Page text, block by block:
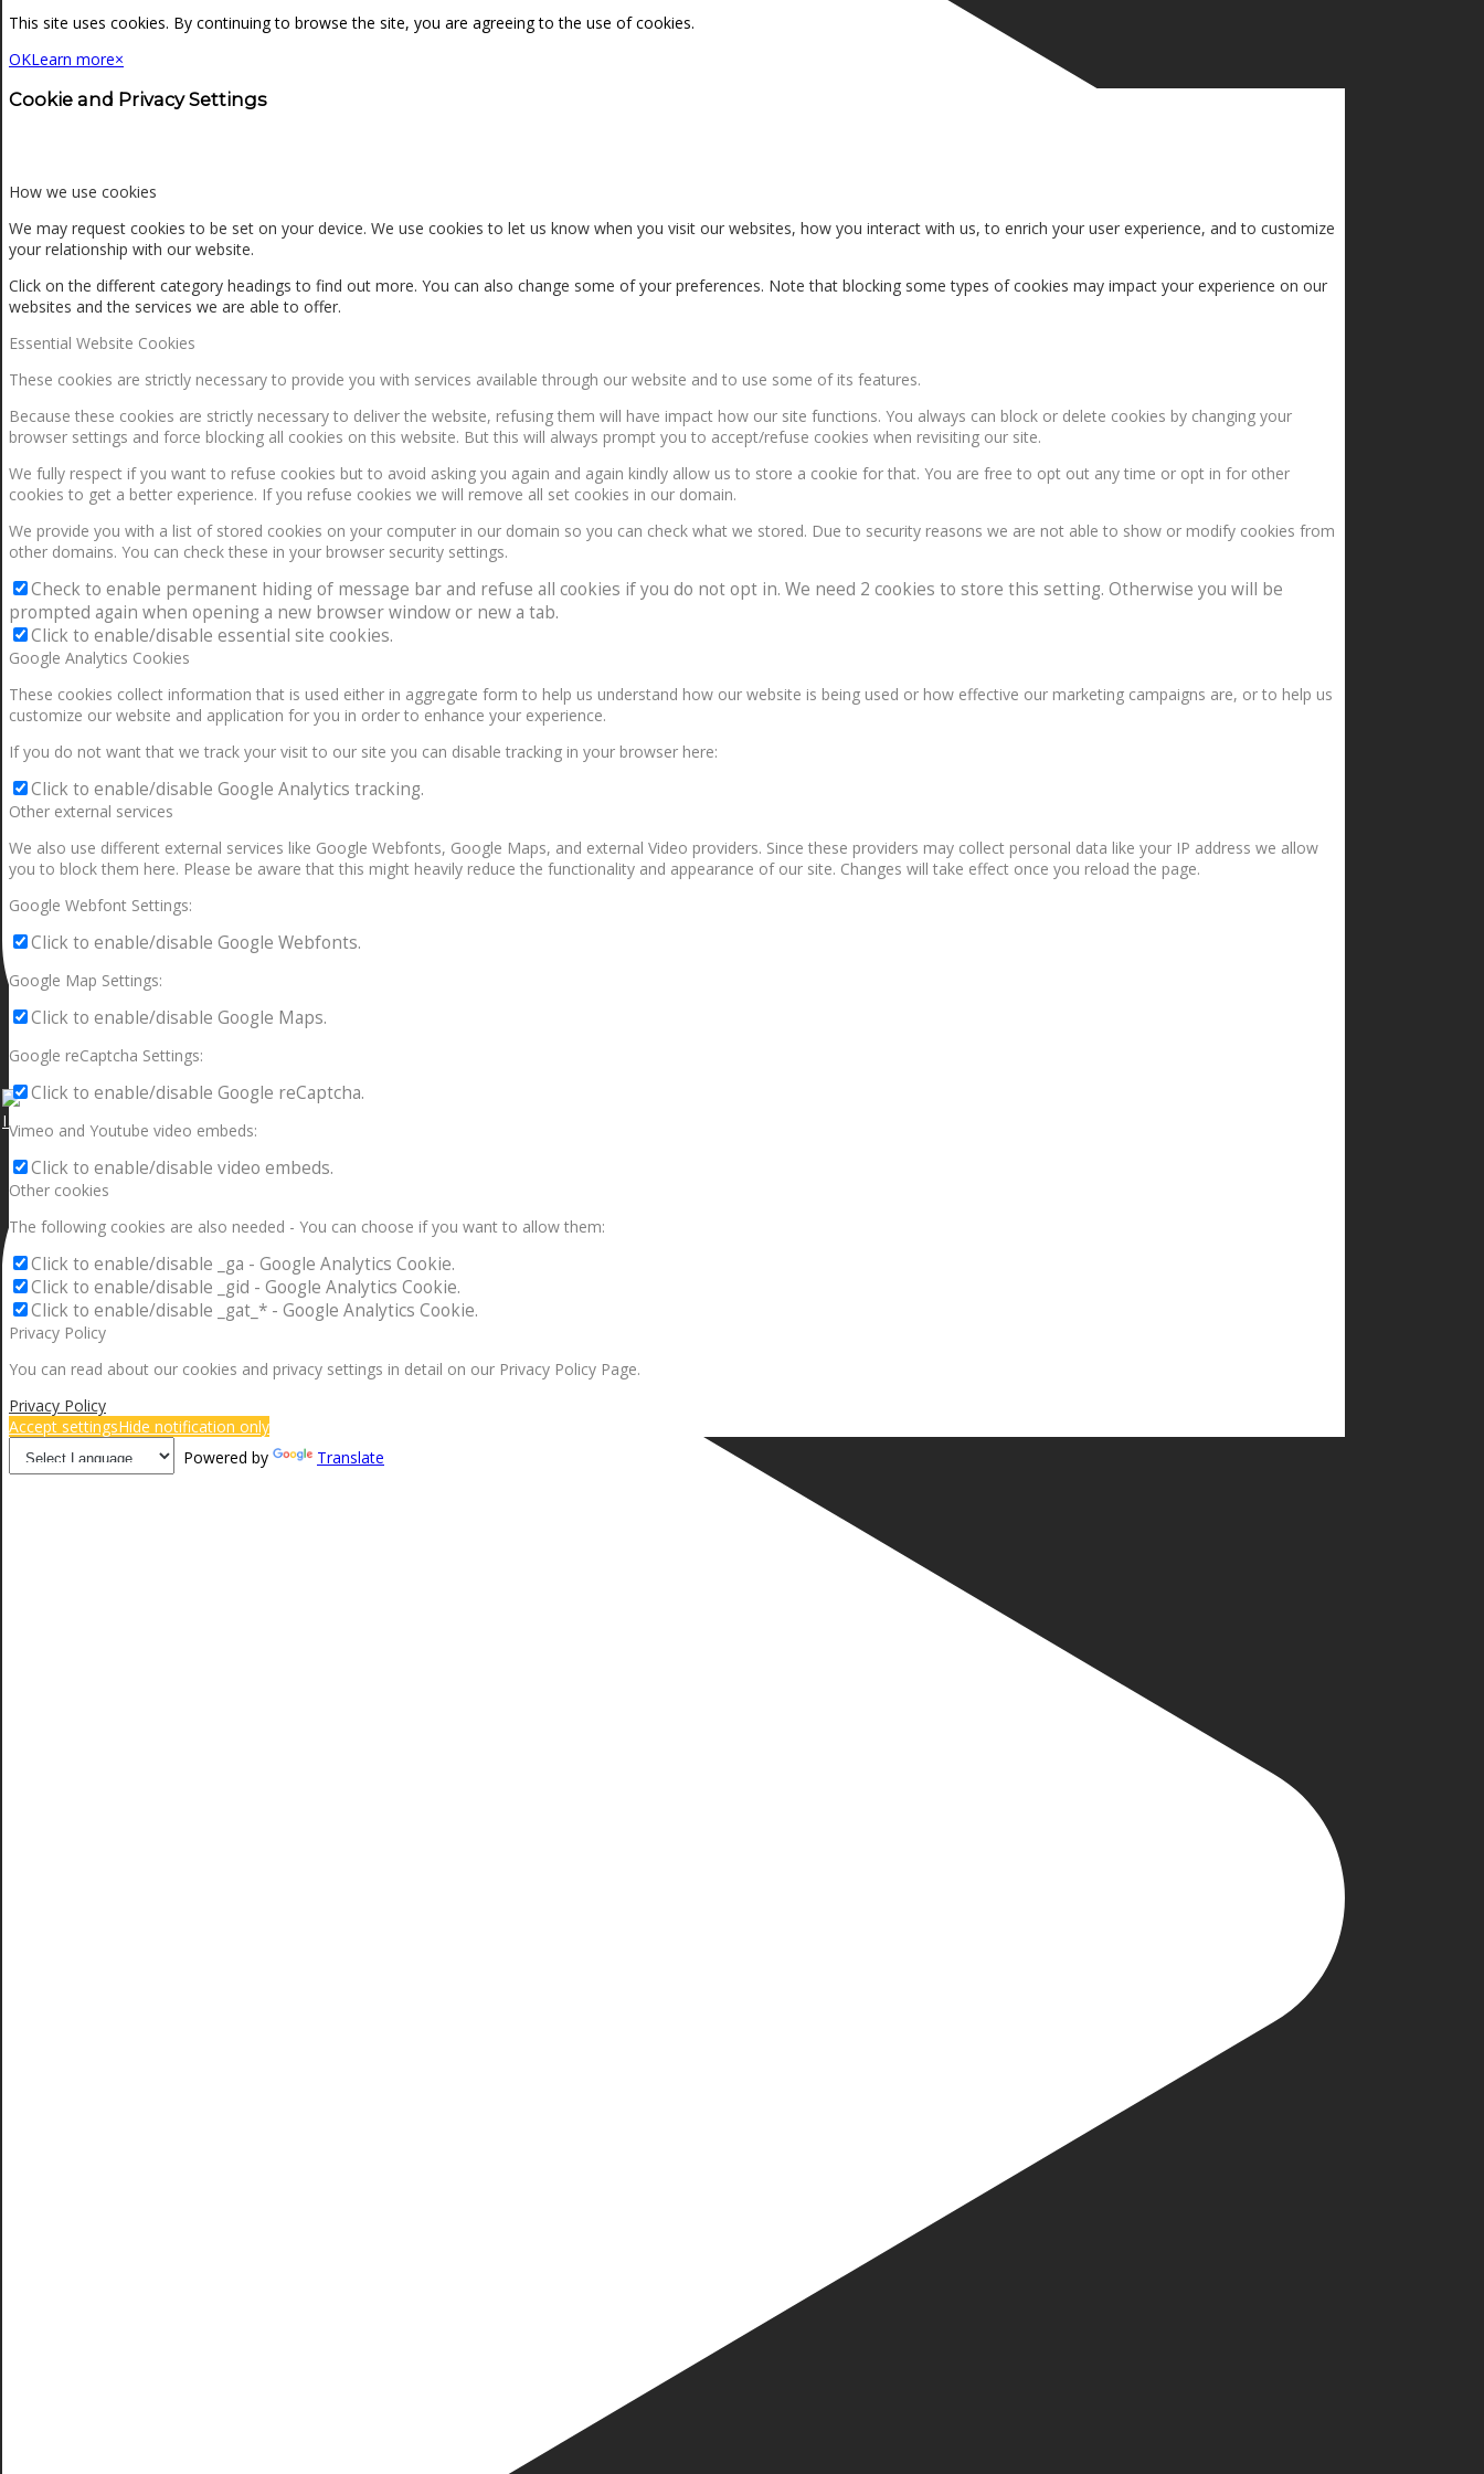
CONTACT
0Shopping Cart
I can make a home in your broken heart!🎵🎼🎶
This site uses cookies. By continuing to browse the site, you are agreeing to the use of cookies.
OKLearn more×
Cookie and Privacy Settings
How we use cookies
We may request cookies to be set on your device. We use cookies to let us know when you visit our websites, how you interact with us, to enrich your user experience, and to customize
your relationship with our website.
Click on the different category headings to find out more. You can also change some of your preferences. Note that blocking some types of cookies may impact your experience on our
websites and the services we are able to offer.
Essential Website Cookies
These cookies are strictly necessary to provide you with services available through our website and to use some of its features.
Because these cookies are strictly necessary to deliver the website, refusing them will have impact how our site functions. You always can block or delete cookies by changing your
browser settings and force blocking all cookies on this website. But this will always prompt you to accept/refuse cookies when revisiting our site.
We fully respect if you want to refuse cookies but to avoid asking you again and again kindly allow us to store a cookie for that. You are free to opt out any time or opt in for other
cookies to get a better experience. If you refuse cookies we will remove all set cookies in our domain.
We provide you with a list of stored cookies on your computer in our domain so you can check what we stored. Due to security reasons we are not able to show or modify cookies from
other domains. You can check these in your browser security settings.
Check to enable permanent hiding of message bar and refuse all cookies if you do not opt in. We need 2 cookies to store this setting. Otherwise you will be
prompted again when opening a new browser window or new a tab.
Click to enable/disable essential site cookies.
Google Analytics Cookies
These cookies collect information that is used either in aggregate form to help us understand how our website is being used or how effective our marketing campaigns are, or to help us
customize our website and application for you in order to enhance your experience.
If you do not want that we track your visit to our site you can disable tracking in your browser here:
Click to enable/disable Google Analytics tracking.
Other external services
We also use different external services like Google Webfonts, Google Maps, and external Video providers. Since these providers may collect personal data like your IP address we allow
you to block them here. Please be aware that this might heavily reduce the functionality and appearance of our site. Changes will take effect once you reload the page.
Google Webfont Settings:
Click to enable/disable Google Webfonts.
Google Map Settings:
Click to enable/disable Google Maps.
Google reCaptcha Settings:
Click to enable/disable Google reCaptcha.
Vimeo and Youtube video embeds:
Click to enable/disable video embeds.
Other cookies
The following cookies are also needed - You can choose if you want to allow them:
Click to enable/disable _ga - Google Analytics Cookie.
Click to enable/disable _gid - Google Analytics Cookie.
Click to enable/disable _gat_* - Google Analytics Cookie.
Privacy Policy
You can read about our cookies and privacy settings in detail on our Privacy Policy Page.
Privacy Policy
Accept settingsHide notification only
Powered by
Translate